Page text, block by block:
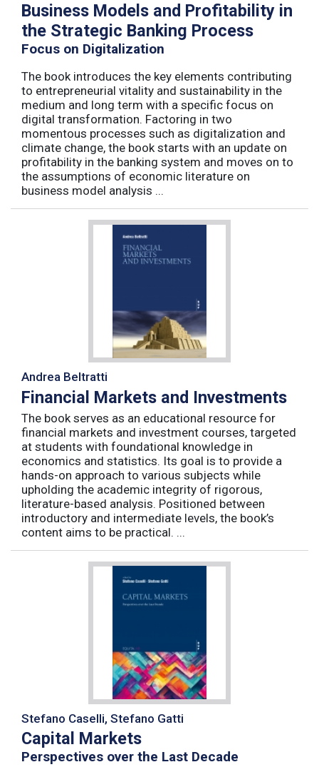
Business Models and Profitability in
the Strategic Banking Process
Focus on Digitalization
The book introduces the key elements contributing
to entrepreneurial vitality and sustainability in the
medium and long term with a specific focus on
digital transformation. Factoring in two
momentous processes such as digitalization and
climate change, the book starts with an update on
profitability in the banking system and moves on to
the assumptions of economic literature on
business model analysis ...
Andrea Beltratti
Financial Markets and Investments
The book serves as an educational resource for
financial markets and investment courses, targeted
at students with foundational knowledge in
economics and statistics. Its goal is to provide a
hands-on approach to various subjects while
upholding the academic integrity of rigorous,
literature-based analysis. Positioned between
introductory and intermediate levels, the book’s
content aims to be practical. ...
Stefano Caselli, Stefano Gatti
Capital Markets
Perspectives over the Last Decade